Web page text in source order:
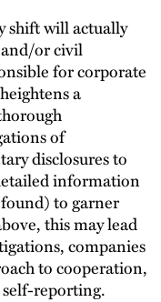
shift will actually
or civil
for corporate
a
of
disclosures to
information
to garner
this may lead
companies
to cooperation,
reporting.